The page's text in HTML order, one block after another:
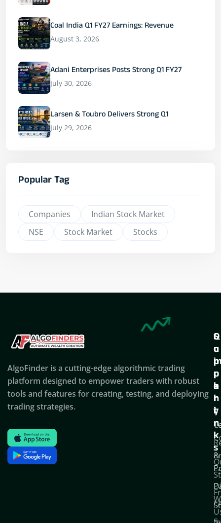
Coal India Q1 FY27 Earnings: Revenue
August 3, 2026
Adani Enterprises Posts Strong Q1 FY27
July 30, 2026
Larsen & Toubro Delivers Strong Q1
July 29, 2026
Popular Tag
Companies
Indian Stock Market
NSE
Stock Market Stocks
AlgoFinder is a cutting-edge algorithmic trading
platform designed to empower traders with robust
tools and features for creating, testing, and deploying
trading strategies.
Q
u
i
c
k
l
i
n
k
s
S
u
p
p
o
r
t
C
o
p
a
n
y
&